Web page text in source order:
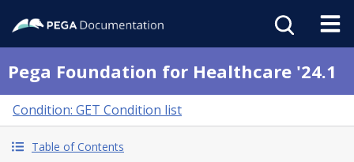
Pega Foundation for Healthcare '24.1
Condition: GET Condition list
Table of Contents